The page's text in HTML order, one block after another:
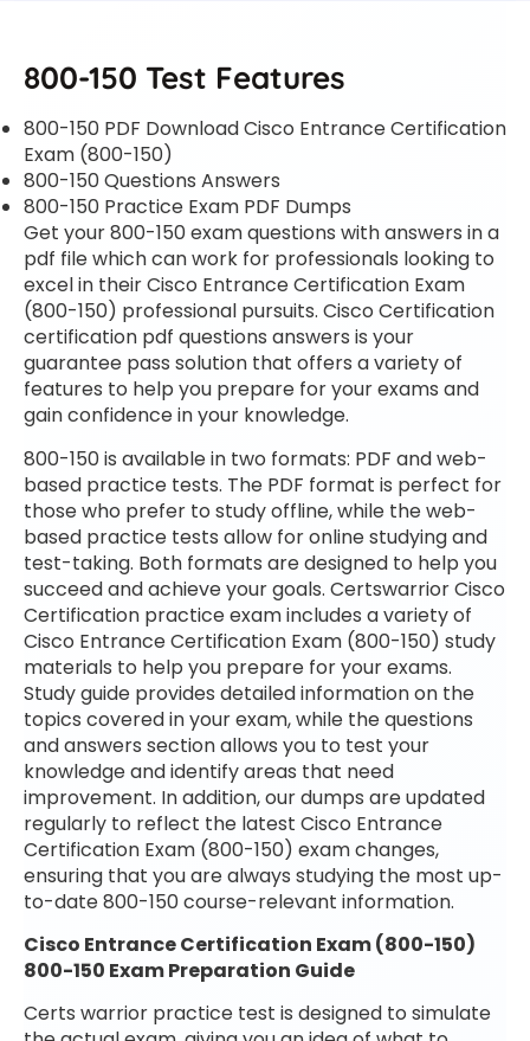
800-150 Test Features
800-150 PDF Download Cisco Entrance Certification
Exam (800-150)
800-150 Questions Answers
800-150 Practice Exam PDF Dumps
Get your 800-150 exam questions with answers in a
pdf file which can work for professionals looking to
excel in their Cisco Entrance Certification Exam
(800-150) professional pursuits. Cisco Certification
certification pdf questions answers is your
guarantee pass solution that offers a variety of
features to help you prepare for your exams and
gain confidence in your knowledge.
800-150 is available in two formats: PDF and web-
based practice tests. The PDF format is perfect for
those who prefer to study offline, while the web-
based practice tests allow for online studying and
test-taking. Both formats are designed to help you
succeed and achieve your goals. Certswarrior Cisco
Certification practice exam includes a variety of
Cisco Entrance Certification Exam (800-150) study
materials to help you prepare for your exams.
Study guide provides detailed information on the
topics covered in your exam, while the questions
and answers section allows you to test your
knowledge and identify areas that need
improvement. In addition, our dumps are updated
regularly to reflect the latest Cisco Entrance
Certification Exam (800-150) exam changes,
ensuring that you are always studying the most up-
to-date 800-150 course-relevant information.
Cisco Entrance Certification Exam (800-150)
800-150 Exam Preparation Guide
Certs warrior practice test is designed to simulate